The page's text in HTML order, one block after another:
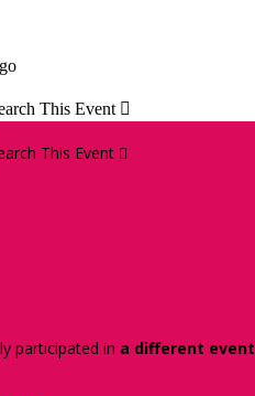
This Event 
This Event 
participated in a different event